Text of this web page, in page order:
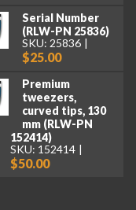
Serial Number
(RLW-PN 25836)
SKU: 25836
$25.00
Premium
tweezers,
curved tips, 130
mm (RLW-PN
152414)
SKU: 152414
$50.00